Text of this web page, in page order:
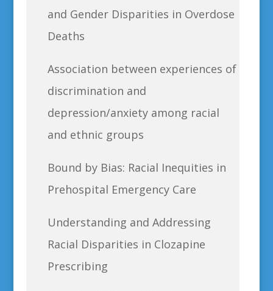
and Gender Disparities in Overdose
Deaths
Association between experiences of
discrimination and
depression/anxiety among racial
and ethnic groups
Bound by Bias: Racial Inequities in
Prehospital Emergency Care
Understanding and Addressing
Racial Disparities in Clozapine
Prescribing